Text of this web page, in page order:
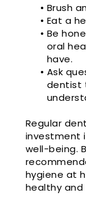
• Brush
• Eat a
• Be
oral
have.
• Ask
dentist
Regular
investment
well-being.
hygiene at
healthy